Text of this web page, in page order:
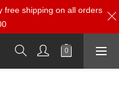
free shipping on all orders